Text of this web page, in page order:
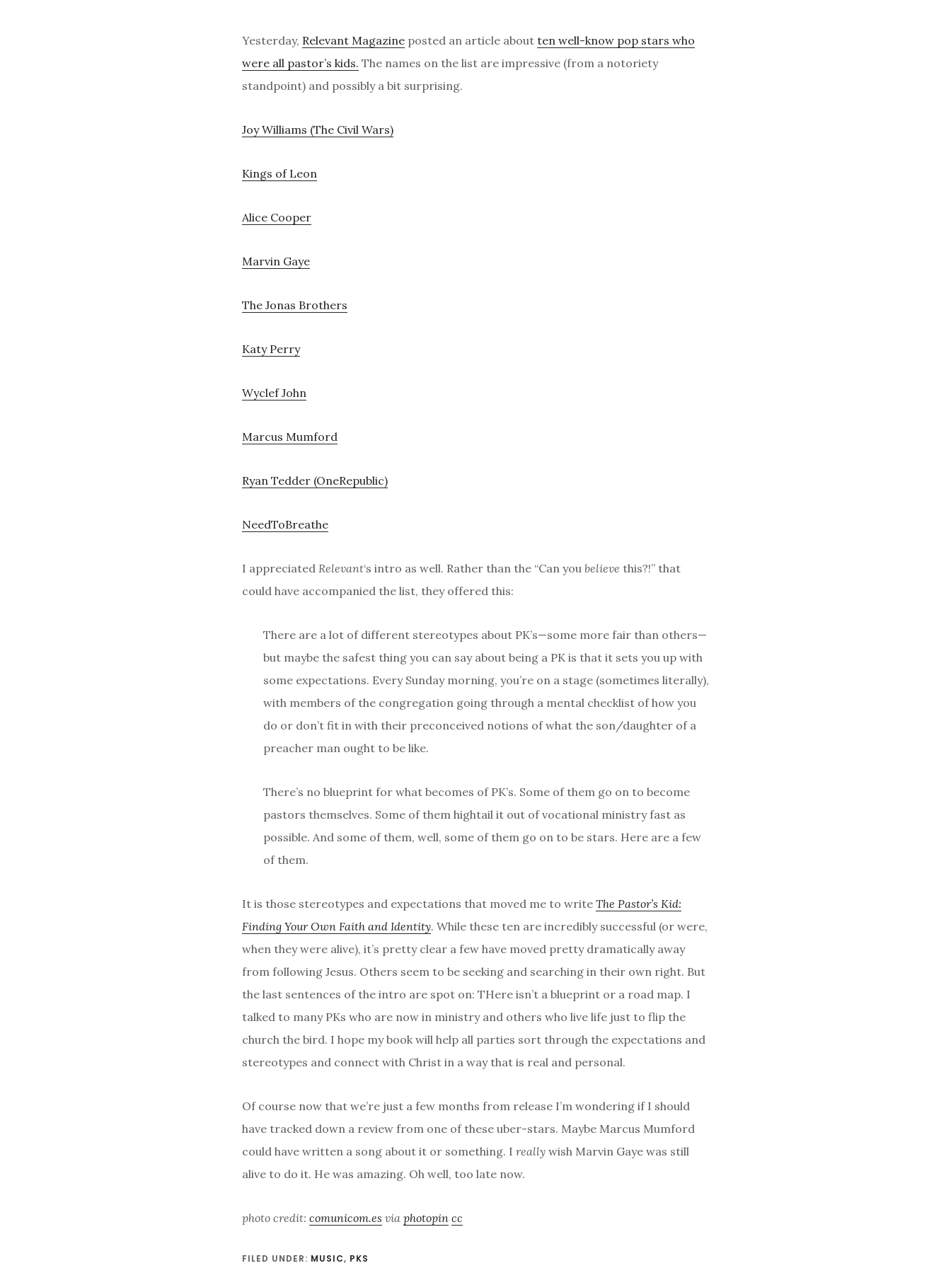
Yesterday, Relevant Magazine posted an article about ten well-know pop stars who
were all pastor’s kids. The names on the list are impressive (from a notoriety
standpoint) and possibly a bit surprising.
Joy Williams (The Civil Wars)
Kings of Leon
Alice Cooper
Marvin Gaye
The Jonas Brothers
Katy Perry
Wyclef John
Marcus Mumford
Ryan Tedder (OneRepublic)
NeedToBreathe
I appreciated Relevant‘s intro as well. Rather than the “Can you believe this?!” that
could have accompanied the list, they offered this:
There are a lot of different stereotypes about PK’s—some more fair than others—
but maybe the safest thing you can say about being a PK is that it sets you up with
some expectations. Every Sunday morning, you’re on a stage (sometimes literally),
with members of the congregation going through a mental checklist of how you
do or don’t fit in with their preconceived notions of what the son/daughter of a
preacher man ought to be like.
There’s no blueprint for what becomes of PK’s. Some of them go on to become
pastors themselves. Some of them hightail it out of vocational ministry fast as
possible. And some of them, well, some of them go on to be stars. Here are a few
of them.
It is those stereotypes and expectations that moved me to write The Pastor’s Kid:
Finding Your Own Faith and Identity. While these ten are incredibly successful (or were,
when they were alive), it’s pretty clear a few have moved pretty dramatically away
from following Jesus. Others seem to be seeking and searching in their own right. But
the last sentences of the intro are spot on: THere isn’t a blueprint or a road map. I
talked to many PKs who are now in ministry and others who live life just to flip the
church the bird. I hope my book will help all parties sort through the expectations and
stereotypes and connect with Christ in a way that is real and personal.
Of course now that we’re just a few months from release I’m wondering if I should
have tracked down a review from one of these uber-stars. Maybe Marcus Mumford
could have written a song about it or something. I really wish Marvin Gaye was still
alive to do it. He was amazing. Oh well, too late now.
photo credit: comunicom.es via photopin cc
FILED UNDER: MUSIC, PKS